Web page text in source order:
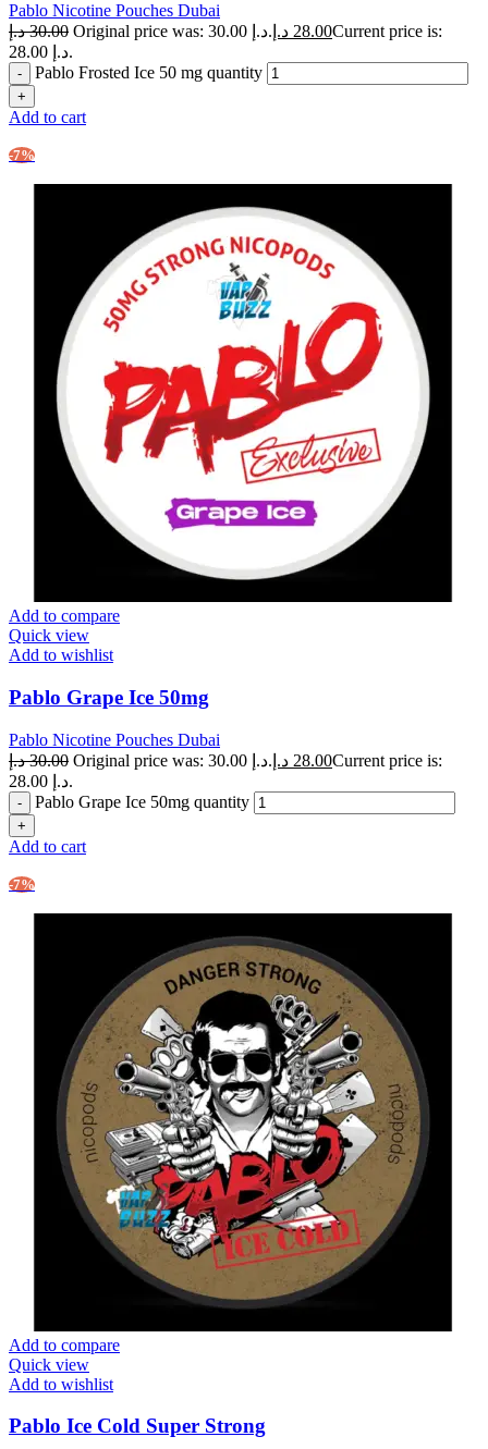
Pablo Nicotine Pouches Dubai
30.00 د.إ Original price was: 30.00 د.إ. 28.00 د.إ
Current price is:
28.00 د.إ.
Pablo Frosted Ice 50 mg quantity
Add to cart
-7%
Add to compare
Quick view
Add to wishlist
Pablo Grape Ice 50mg
Pablo Nicotine Pouches Dubai
30.00 د.إ Original price was: 30.00 د.إ. 28.00 د.إ
Current price is:
28.00 د.إ.
Pablo Grape Ice 50mg quantity
Add to cart
-7%
Add to compare
Quick view
Add to wishlist
Pablo Ice Cold Super Strong